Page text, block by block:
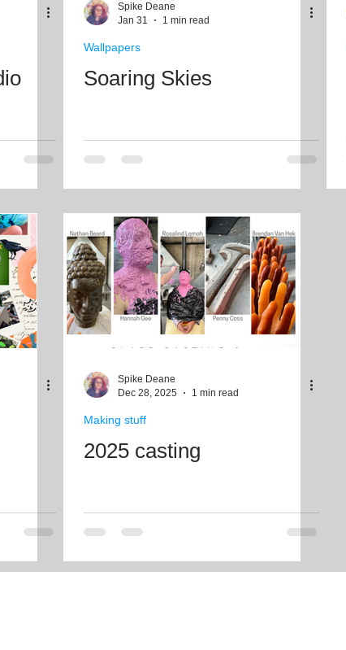
Spike Deane
Jan 31
1 min read
Wallpapers
Soaring Skies
Spike Deane
Dec 28, 2025
1 min read
Making stuff
2025 casting